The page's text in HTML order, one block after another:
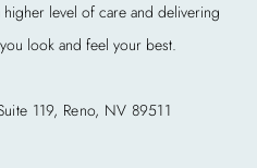
level of care and delivering
look and feel your best.
119, Reno, NV 89511